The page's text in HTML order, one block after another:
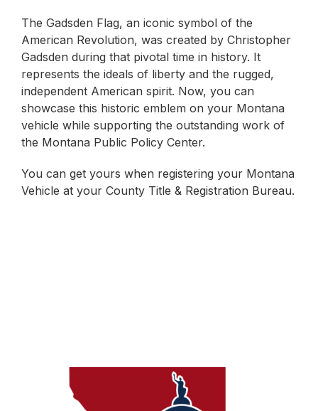
The Gadsden Flag, an iconic symbol of the
American Revolution, was created by Christopher
Gadsden during that pivotal time in history. It
represents the ideals of liberty and the rugged,
independent American spirit. Now, you can
showcase this historic emblem on your Montana
vehicle while supporting the outstanding work of
the Montana Public Policy Center.
You can get yours when registering your Montana
Vehicle at your County Title & Registration Bureau.